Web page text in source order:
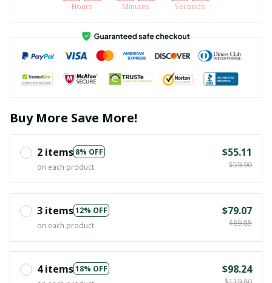
Hours Minutes Seconds
Buy More Save More!
2 items 8% OFF
on each product
$55.11
$59.90
3 items12% OFF
on each product
$79.07
$89.85
4 items18% OFF
$98.24